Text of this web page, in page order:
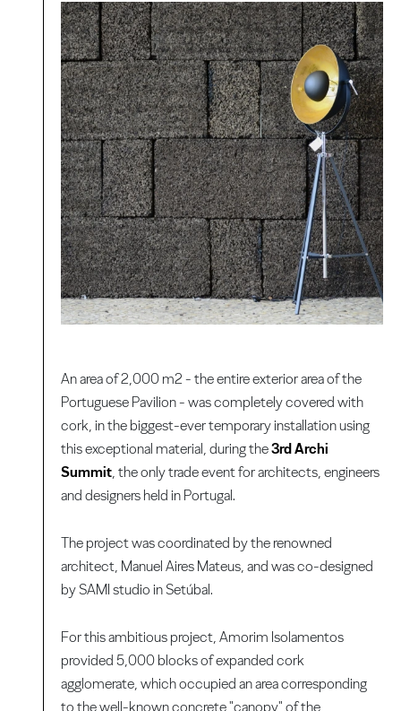
An area of 2,000 m2 - the entire exterior area of the
Portuguese Pavilion - was completely covered with
cork, in the biggest-ever temporary installation using
this exceptional material, during the3rd Archi
Summit, the only trade event for architects, engineers
and designers held in Portugal.
The project was coordinated by the renowned
architect, Manuel Aires Mateus, and was co-designed
by SAMI studio in Setúbal.
For this ambitious project, Amorim Isolamentos
provided 5,000 blocks of expanded cork
agglomerate, which occupied an area corresponding
to the well-known concrete "canopy" of the